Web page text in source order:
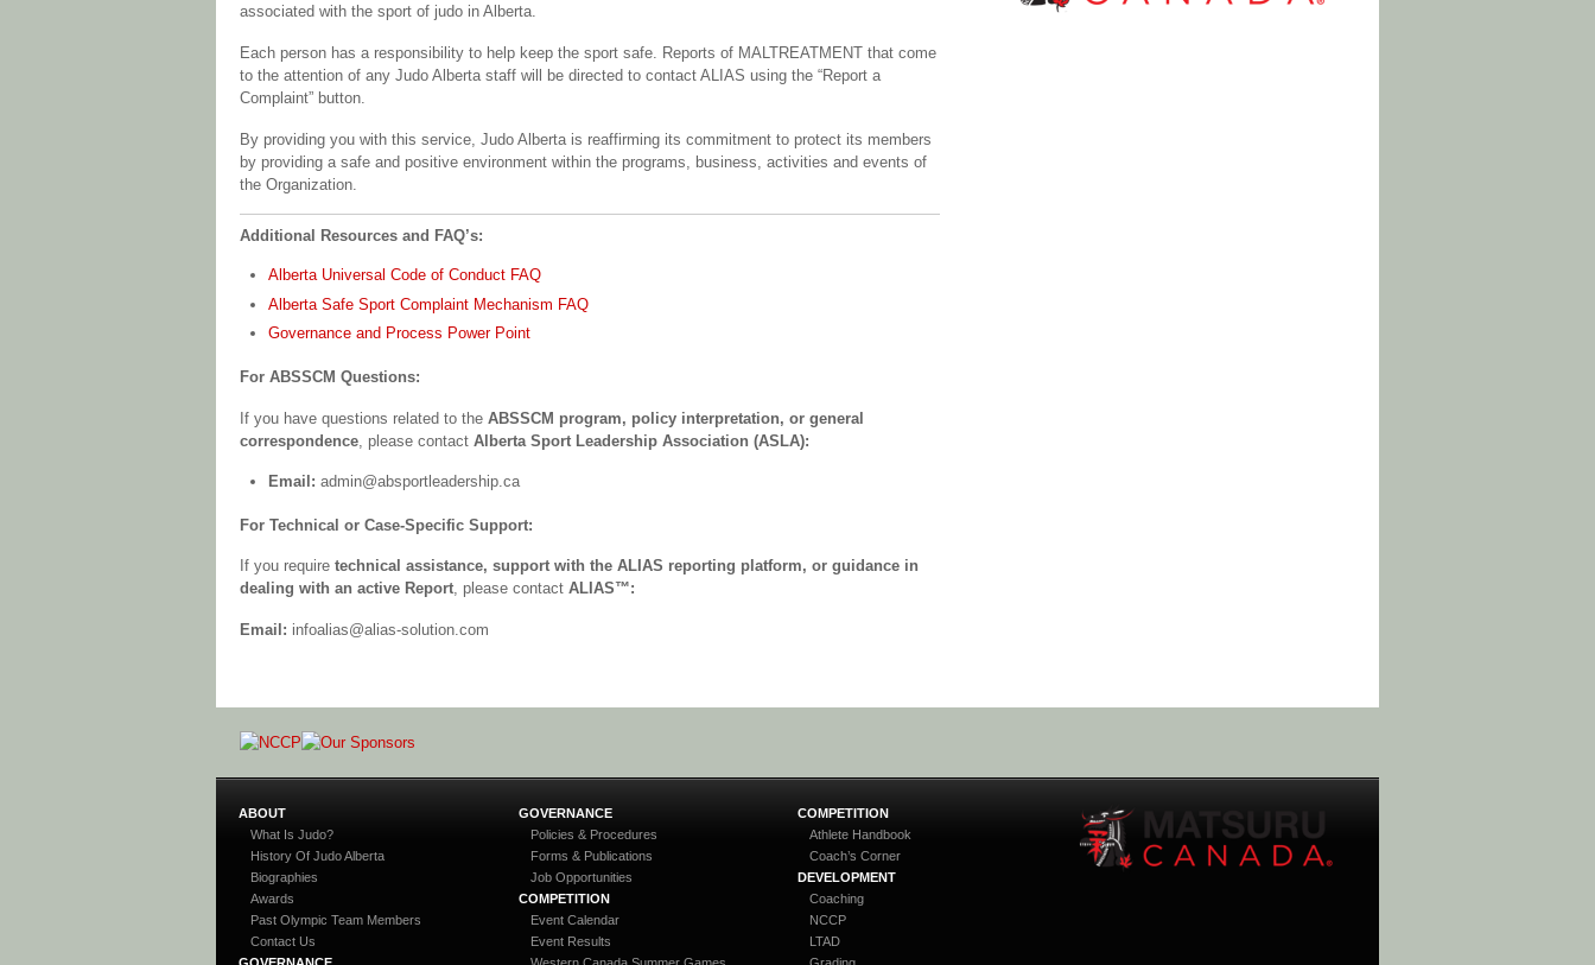
associated with the sport of judo in Alberta.
Each person has a responsibility to help keep the sport safe. Reports of MALTREATMENT that come
to the attention of any Judo Alberta staff will be directed to contact ALIAS using the “Report a
Complaint” button.
By providing you with this service, Judo Alberta is reaffirming its commitment to protect its members
by providing a safe and positive environment within the programs, business, activities and events of
the Organization.
Additional Resources and FAQ’s:
Alberta Universal Code of Conduct FAQ
Alberta Safe Sport Complaint Mechanism FAQ
Governance and Process Power Point
For ABSSCM Questions:
If you have questions related to the ABSSCM program, policy interpretation, or general
correspondence, please contact Alberta Sport Leadership Association (ASLA):
Email: admin@absportleadership.ca
For Technical or Case-Specific Support:
If you require technical assistance, support with the ALIAS reporting platform, or guidance in
dealing with an active Report, please contact ALIAS™:
Email: infoalias@alias-solution.com
ABOUT
What Is Judo?
History Of Judo Alberta
Biographies
Awards
Past Olympic Team Members
Contact Us
GOVERNANCE
GOVERNANCE
Policies & Procedures
Forms & Publications
Job Opportunities
COMPETITION
Event Calendar
Event Results
Western Canada Summer Games
COMPETITION
Athlete Handbook
Coach’s Corner
DEVELOPMENT
Coaching
NCCP
LTAD
Grading